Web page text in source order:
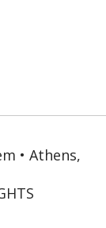
• Athens,